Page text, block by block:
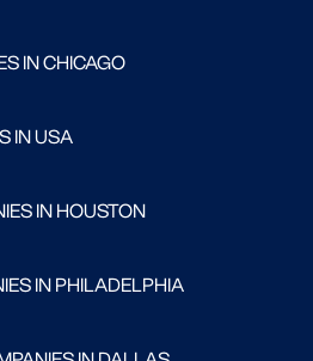
IN CHICAGO
IN USA
IN HOUSTON
IN PHILADELPHIA